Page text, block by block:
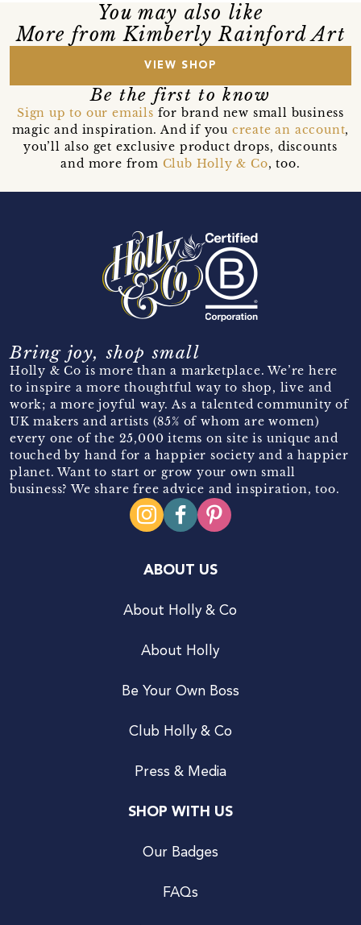
You may also like
More from Kimberly Rainford Art
VIEW SHOP
Be the first to know
Sign up to our emails for brand new small business
magic and inspiration. And if you create an account,
you’ll also get exclusive product drops, discounts
and more from Club Holly & Co, too.
Bring joy, shop small
Holly & Co is more than a marketplace. We’re here
to inspire a more thoughtful way to shop, live and
work; a more joyful way. As a talented community of
UK makers and artists (85% of whom are women)
every one of the 25,000 items on site is unique and
touched by hand for a happier society and a happier
planet. Want to start or grow your own small
business? We share free advice and inspiration, too.
ABOUT US
About Holly & Co
About Holly
Be Your Own Boss
Club Holly & Co
Press & Media
SHOP WITH US
Our Badges
FAQs